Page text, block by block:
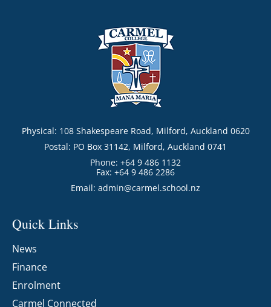
Physical: 108 Shakespeare Road, Milford, Auckland 0620
Postal: PO Box 31142, Milford, Auckland 0741
Phone: +64 9 486 1132
Fax: +64 9 486 2286
Email: admin@carmel.school.nz
Quick Links
News
Finance
Enrolment
Carmel Connected